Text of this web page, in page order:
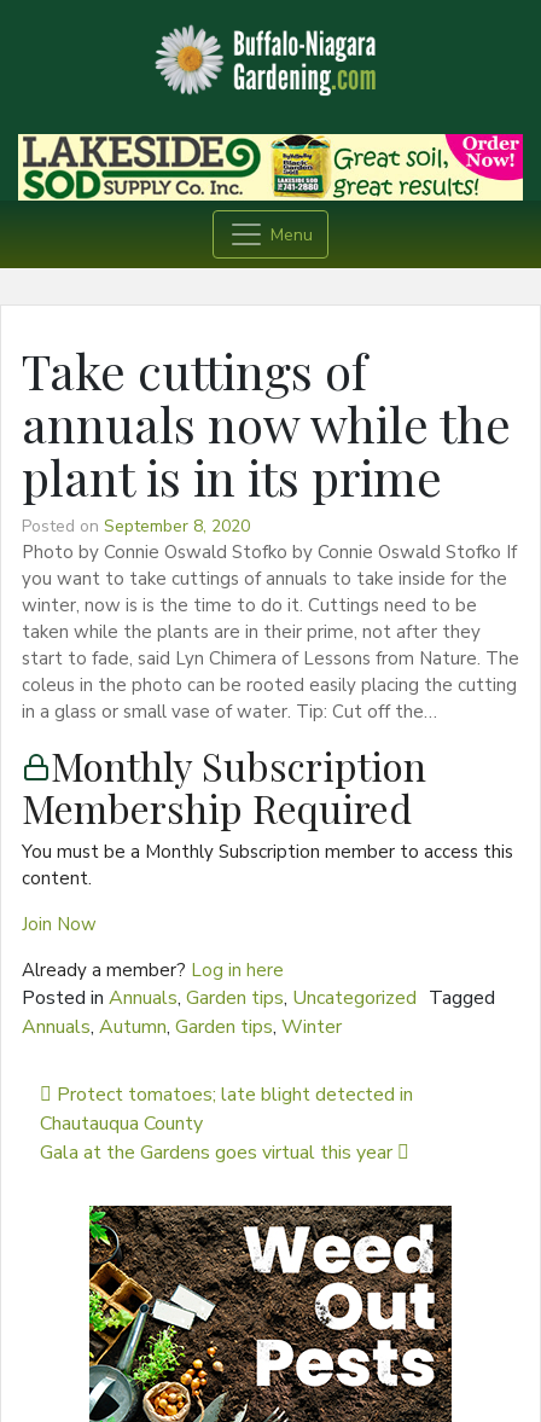
Menu
Take cuttings of
annuals now while the
plant is in its prime
Posted on September 8, 2020
Photo by Connie Oswald Stofko by Connie Oswald Stofko If
you want to take cuttings of annuals to take inside for the
winter, now is is the time to do it. Cuttings need to be
taken while the plants are in their prime, not after they
start to fade, said Lyn Chimera of Lessons from Nature. The
coleus in the photo can be rooted easily placing the cutting
in a glass or small vase of water. Tip: Cut off the…
Monthly Subscription
Membership Required
You must be a Monthly Subscription member to access this
content.
Join Now
Already a member? Log in here
Posted in Annuals, Garden tips, Uncategorized Tagged
Annuals, Autumn, Garden tips, Winter
Post navigation
Protect tomatoes; late blight detected in
Chautauqua County
Gala at the Gardens goes virtual this year